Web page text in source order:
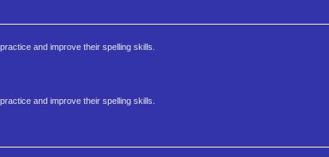
and improve their spelling skills.
and improve their spelling skills.